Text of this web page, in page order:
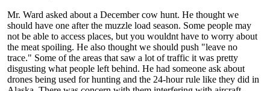
Mr. Ward asked about a December cow hunt. He thought we
should have one after the muzzle load season. Some people may
not be able to access places, but you wouldnt have to worry about
the meat spoiling. He also thought we should push "leave no
trace." Some of the areas that saw a lot of traffic it was pretty
disgusting what people left behind. He had someone ask about
drones being used for hunting and the 24-hour rule like they did in